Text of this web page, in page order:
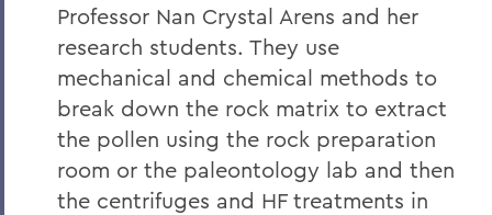
Professor Nan Crystal Arens and her
research students. They use
mechanical and chemical methods to
break down the rock matrix to extract
the pollen using the rock preparation
room or the paleontology lab and then
the centrifuges and HF treatments in